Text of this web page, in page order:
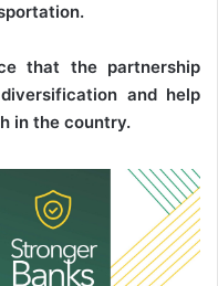
that the partnership
and help
in the country.